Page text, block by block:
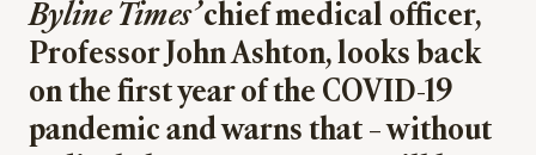
Byline Times’chief medical officer,
Professor John Ashton, looks back
on the first year of the COVID-19
pandemic and warns that – without